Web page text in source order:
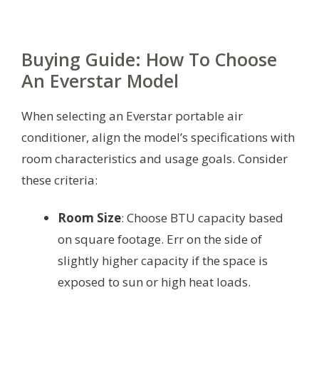
Buying Guide: How To Choose
An Everstar Model
When selecting an Everstar portable air
conditioner, align the model’s specifications with
room characteristics and usage goals. Consider
these criteria:
Room Size: Choose BTU capacity based
on square footage. Err on the side of
slightly higher capacity if the space is
exposed to sun or high heat loads.